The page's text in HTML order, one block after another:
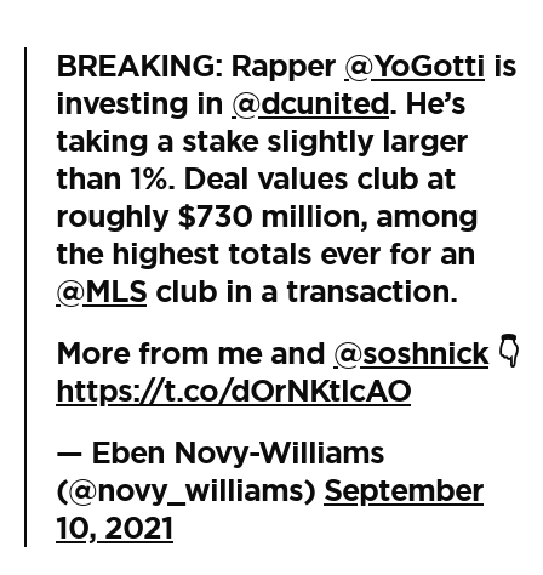
BREAKING: Rapper @YoGotti is
investing in @dcunited. He’s
taking a stake slightly larger
than 1%. Deal values club at
roughly $730 million, among
the highest totals ever for an
@MLS club in a transaction.
More from me and @soshnick👇
https://t.co/dOrNKtlcAO
— Eben Novy-Williams
(@novy_williams) September
10, 2021